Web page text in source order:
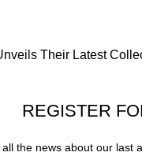
Their Latest
REGISTER
the news about our last